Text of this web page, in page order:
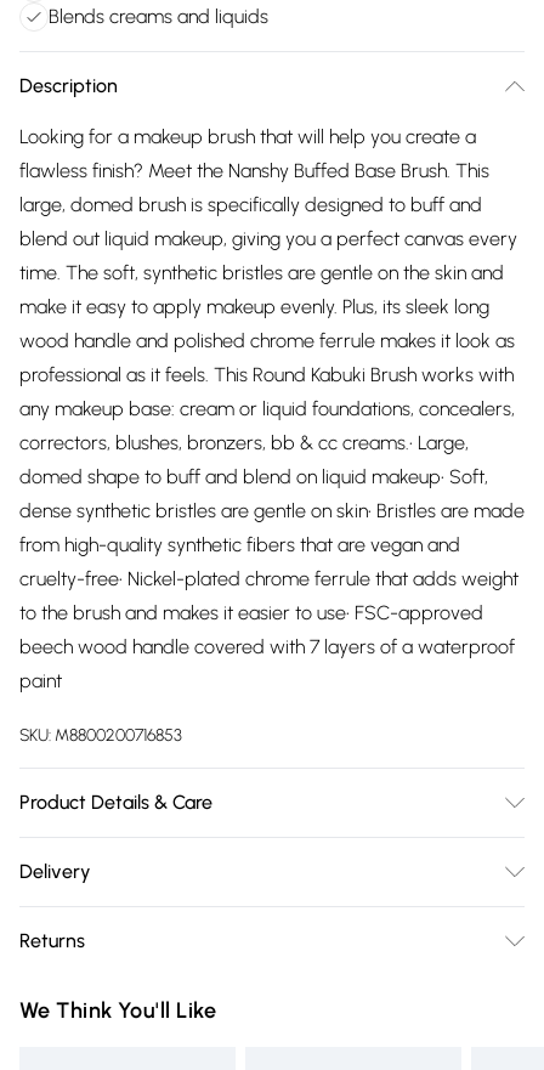
Blends creams and liquids
Description
Looking for a makeup brush that will help you create a
flawless finish? Meet the Nanshy Buffed Base Brush. This
large, domed brush is specifically designed to buff and
blend out liquid makeup, giving you a perfect canvas every
time. The soft, synthetic bristles are gentle on the skin and
make it easy to apply makeup evenly. Plus, its sleek long
wood handle and polished chrome ferrule makes it look as
professional as it feels. This Round Kabuki Brush works with
any makeup base: cream or liquid foundations, concealers,
correctors, blushes, bronzers, bb & cc creams.• Large,
domed shape to buff and blend on liquid makeup• Soft,
dense synthetic bristles are gentle on skin• Bristles are made
from high-quality synthetic fibers that are vegan and
cruelty-free• Nickel-plated chrome ferrule that adds weight
to the brush and makes it easier to use• FSC-approved
beech wood handle covered with 7 layers of a waterproof
paint
SKU: M8800200716853
Product Details & Care
face outward. With its dense, firm bristles and rounded
with your favorite liquid or cream foundation products.
Delivery
Delivery)
Super Saver Delivery
Returns
fashion face masks, cosmetics (including beauty products),
We Think You'll Like